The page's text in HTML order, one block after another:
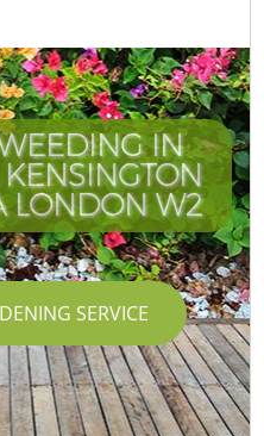
IN
LONDON W2
SERVICE